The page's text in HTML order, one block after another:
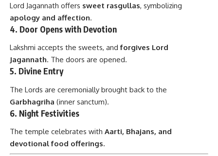
Lord Jagannath offers sweet rasgullas, symbolizing
apology and affection.
4. Door Opens with Devotion
Lakshmi accepts the sweets, andforgives Lord
Jagannath. The doors are opened.
5. Divine Entry
The Lords are ceremonially brought back to the
Garbhagriha (inner sanctum).
6. Night Festivities
The temple celebrates with Aarti, Bhajans, and
devotional food offerings.